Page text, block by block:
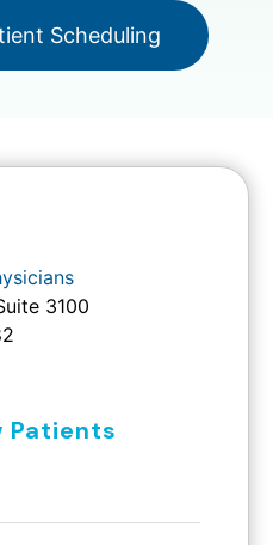
Scheduling
3100
Patients